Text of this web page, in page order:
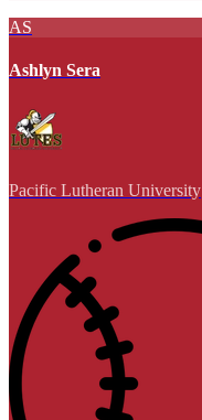
AS
Ashlyn Sera
Pacific Lutheran University